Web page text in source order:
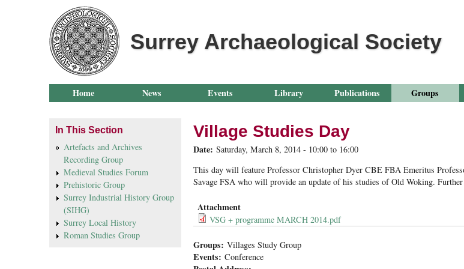
Surrey Archaeological Society
Home
News Events Library Publications Groups
Village Studies Day
Date: Saturday, March 8, 2014 - 10:00 to 16:00
This day will feature Professor Christopher Dyer CBE FBA Emeritus
Savage FSA who will provide an update of his studies of Old Woking. Further
Attachment
VSG + programme MARCH 2014.pdf
Groups: Villages Study Group
Events: Conference
In This Section
Artefacts and Archives
Recording Group
Medieval Studies Forum
Prehistoric Group
Surrey Industrial History Group
(SIHG)
Surrey Local History
Roman Studies Group